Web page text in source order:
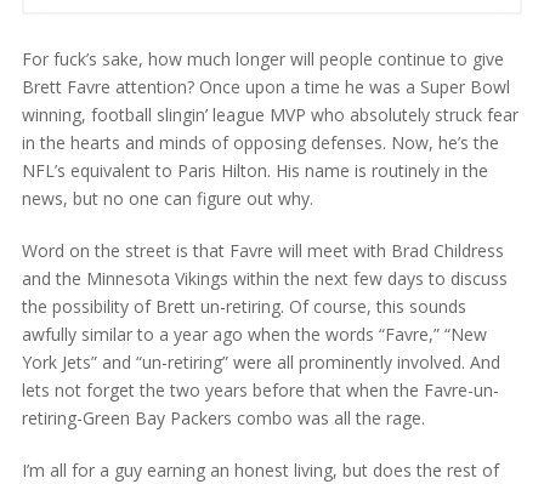
For fuck’s sake, how much longer will people continue to give
Brett Favre attention? Once upon a time he was a Super Bowl
winning, football slingin’ league MVP who absolutely struck fear
in the hearts and minds of opposing defenses. Now, he’s the
NFL’s equivalent to Paris Hilton. His name is routinely in the
news, but no one can figure out why.
Word on the street is that Favre will meet with Brad Childress
and the Minnesota Vikings within the next few days to discuss
the possibility of Brett un-retiring. Of course, this sounds
awfully similar to a year ago when the words “Favre,” “New
York Jets” and “un-retiring” were all prominently involved. And
lets not forget the two years before that when the Favre-un-
retiring-Green Bay Packers combo was all the rage.
I’m all for a guy earning an honest living, but does the rest of